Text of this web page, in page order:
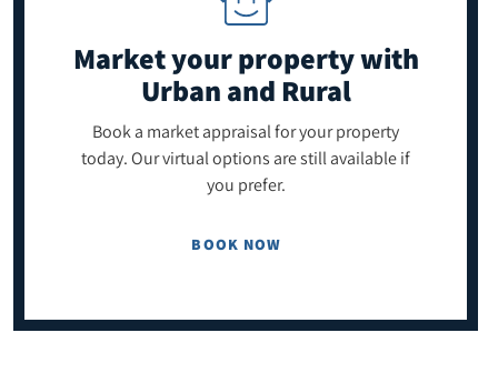
Market your propertywith
Urban and Rural
Book a market appraisal for your property
today. Our virtual options are still available if
you prefer.
BOOK NOW